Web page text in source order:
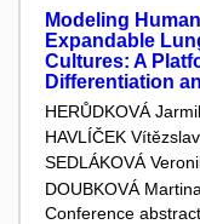
Modeling
Expandable
Cultures: A
Differentiation
HERŮDKOVÁ
HAVLÍČEK Vítězslav
SEDLÁKOVÁ
DOUBKOVÁ Martina
Conference abstract